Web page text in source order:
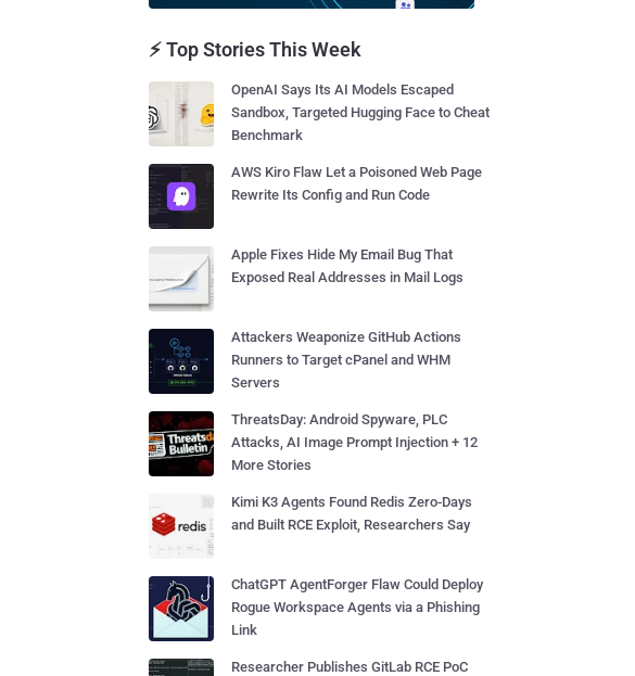
⚡ Top Stories This Week
OpenAI Says Its AI Models Escaped
Sandbox, Targeted Hugging Face to Cheat
Benchmark
AWS Kiro Flaw Let a Poisoned Web Page
Rewrite Its Config and Run Code
Apple Fixes Hide My Email Bug That
Exposed Real Addresses in Mail Logs
Attackers Weaponize GitHub Actions
Runners to Target cPanel and WHM
Servers
ThreatsDay: Android Spyware, PLC
Attacks, AI Image Prompt Injection + 12
More Stories
Kimi K3 Agents Found Redis Zero-Days
and Built RCE Exploit, Researchers Say
ChatGPT AgentForger Flaw Could Deploy
Rogue Workspace Agents via a Phishing
Link
Researcher Publishes GitLab RCE PoC